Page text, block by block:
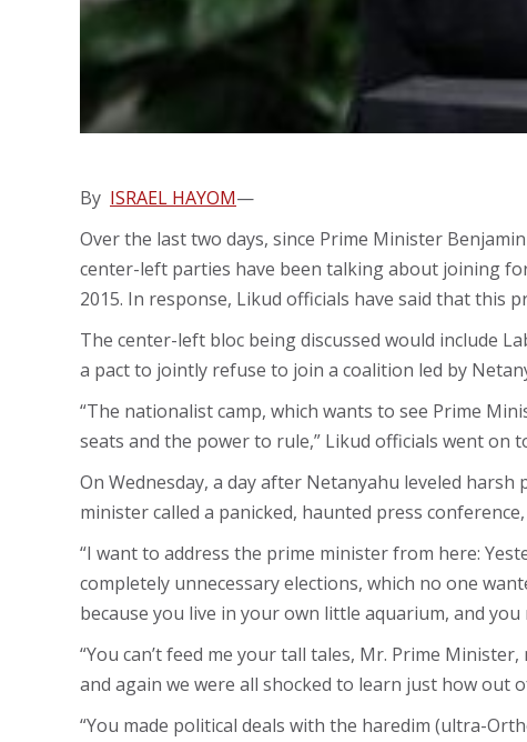
By ISRAEL HAYOM—
Over the last two days, since Prime Minister
center-left parties have been talking about joining
2015. In response, Likud officials have said that this
The center-left bloc being discussed would include
a pact to jointly refuse to join a coalition led by
“The nationalist camp, which wants to see Prime
seats and the power to rule,” Likud officials went on
On Wednesday, a day after Netanyahu leveled
minister called a panicked, haunted press
“I want to address the prime minister from here:
completely unnecessary elections, which no one
because you live in your own little aquarium, and
“You can’t feed me your tall tales, Mr. Prime
and again we were all shocked to learn just how out
“You made political deals with the haredim (ultra-